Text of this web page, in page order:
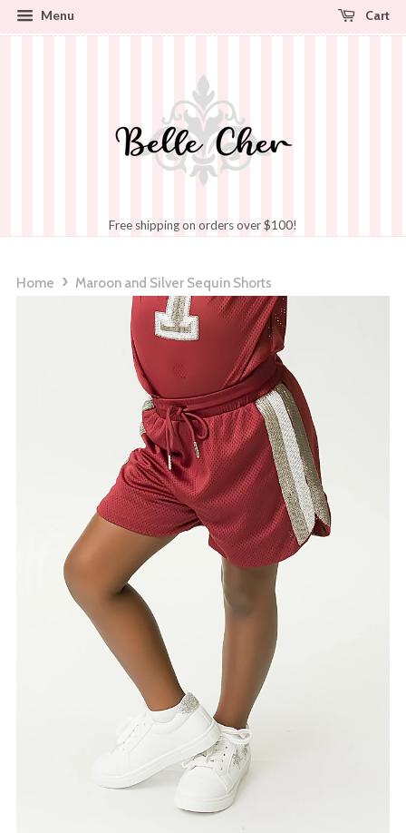
Menu Cart
Free shipping on orders over $100!
Home › Maroon and Silver Sequin Shorts